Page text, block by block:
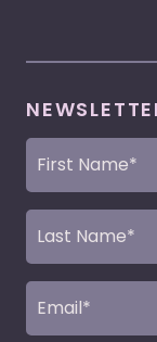
First
Name
Last
Name
Email
(Required)